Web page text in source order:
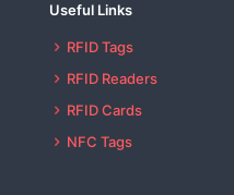
Useful Links
RFID Tags
RFID Readers
RFID Cards
NFC Tags